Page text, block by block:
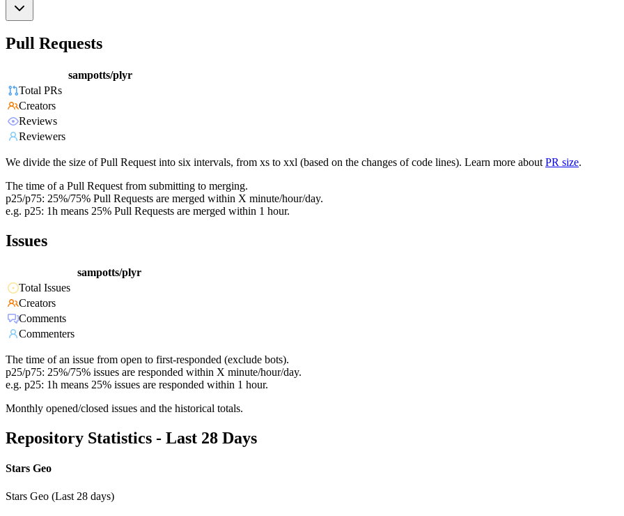
Pull Requests
sampotts/plyr
Total PRs
Creators
Reviews
Reviewers
We divide the size of Pull Request into six intervals, from xs to xxl (based on the changes of code lines). Learn more about PR size.
The time of a Pull Request from submitting to merging.
p25/p75: 25%/75% Pull Requests are merged within X minute/hour/day.
e.g. p25: 1h means 25% Pull Requests are merged within 1 hour.
Issues
sampotts/plyr
Total Issues
Creators
Comments
Commenters
The time of an issue from open to first-responded (exclude bots).
p25/p75: 25%/75% issues are responded within X minute/hour/day.
e.g. p25: 1h means 25% issues are responded within 1 hour.
Monthly opened/closed issues and the historical totals.
Repository Statistics - Last 28 Days
Stars Geo
Stars Geo (Last 28 days)